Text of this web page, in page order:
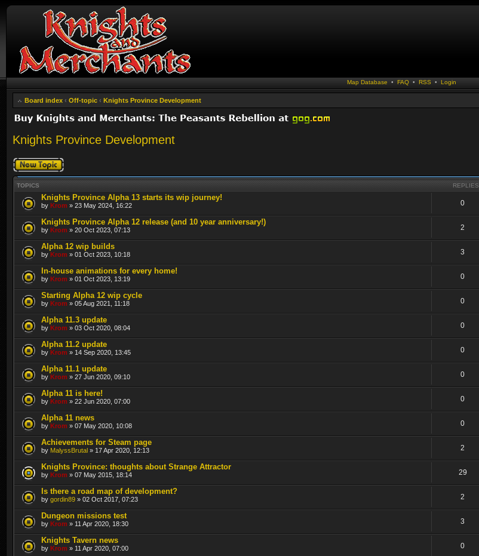
Map Database • FAQ• RSS • Login
Board index ‹ Off-topic ‹ Knights Province Development
Knights Province Development
Post a new topic
TOPICS REPLIES
Knights Province Alpha 13 starts its wip journey!
by Krom » 23 May 2024, 16:22 0
Knights Province Alpha 12 release (and 10 year anniversary!)
by Krom » 20 Oct 2023, 07:13 2
Alpha 12 wip builds
by Krom » 01 Oct 2023, 10:18 3
In-house animations for every home!
by Krom » 01 Oct 2023, 13:19 0
Starting Alpha 12 wip cycle
by Krom » 05 Aug 2021, 11:18 0
Alpha 11.3 update
by Krom » 03 Oct 2020, 08:04 0
Alpha 11.2 update
by Krom » 14 Sep 2020, 13:45 0
Alpha 11.1 update
by Krom » 27 Jun 2020, 09:10 0
Alpha 11 is here!
by Krom » 22 Jun 2020, 07:00 0
Alpha 11 news
by Krom » 07 May 2020, 10:08 0
Achievements for Steam page
by MalyssBrutal » 17 Apr 2020, 12:13 2
Knights Province: thoughts about Strange Attractor
by Krom » 07 May 2015, 18:14 29
Is there a road map of development?
by gordin89 » 02 Oct 2017, 07:23 2
Dungeon missions test
by Krom » 11 Apr 2020, 18:30 3
Knights Tavern news
by Krom » 11 Apr 2020, 07:00 0